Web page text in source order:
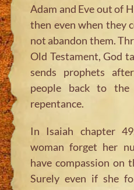
Adam and Eve out of
then even when they
not abandon them.
Old Testament, God
sends prophets
people back to
repentance.
In Isaiah chapter
woman forget her
have compassion on
Surely even if she